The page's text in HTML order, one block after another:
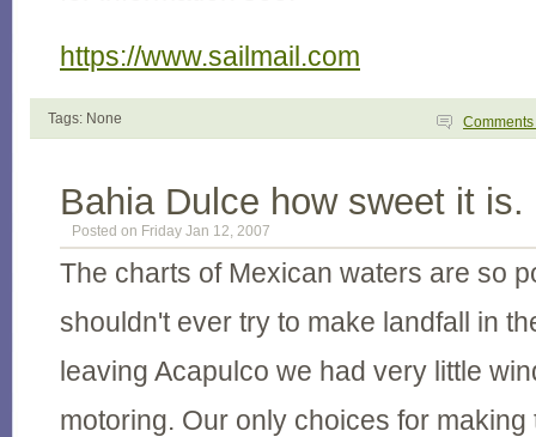
https://www.sailmail.com
Tags: None Comments
Bahia Dulce how sweet it is.
Posted on Friday Jan 12, 2007
The charts of Mexican waters are so
shouldn't ever try to make landfall in
leaving Acapulco we had very little
motoring. Our only choices for